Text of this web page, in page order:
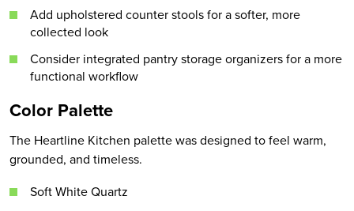
Add upholstered counter stools for a softer, more
collected look
Consider integrated pantry storage organizers for a more
functional workflow
Color Palette
The Heartline Kitchen palette was designed to feel warm,
grounded, and timeless.
Soft White Quartz